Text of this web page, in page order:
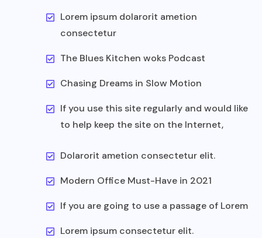
Lorem ipsum dolarorit ametion
consectetur
The Blues Kitchen woks Podcast
Chasing Dreams in Slow Motion
If you use this site regularly and would like
to help keep the site on the Internet,
Dolarorit ametion consectetur elit.
Modern Office Must-Have in 2021
If you are going to use a passage of Lorem
Lorem ipsum consectetur elit.